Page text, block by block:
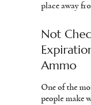
place away
Not
Ammo
One of the
people make